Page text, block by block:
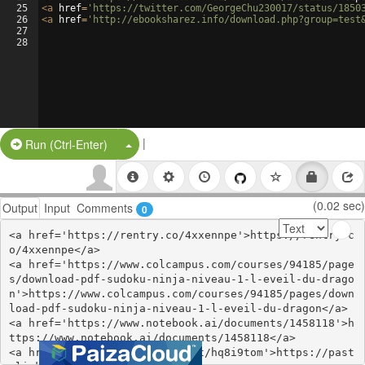
25
26
27
28
<a href= 'https://twitter.com/GeorgeChu230017/status/
<a href= 'http://ebooksharez.info/
Run (Ctrl-Enter) Split Button!
|
Output Input Comments 0 (0.02 sec)
<a href='https://rentry.co/4xxennpe'>https://rentry.c
o/4xxennpe</a>
<a href='https://www.colcampus.com/courses/94185/page
s/download-pdf-sudoku-ninja-niveau-1-l-eveil-du-drago
n'>https://www.colcampus.com/courses/94185/pages/down
load-pdf-sudoku-ninja-niveau-1-l-eveil-du-dragon</a>
<a href='https://www.notebook.ai/documents/1458118'>h
ttps://www.notebook.ai/documents/1458118</a>
<a href='https://pastelink.net/hq8i9tom'>https://past